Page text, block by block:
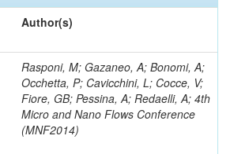
Author(s)
Rasponi, M; Gazaneo, A; Bonomi, A;
Occhetta, P; Cavicchini, L; Cocce, V;
Fiore, GB; Pessina, A; Redaelli, A; 4th
Micro and Nano Flows Conference
(MNF2014)